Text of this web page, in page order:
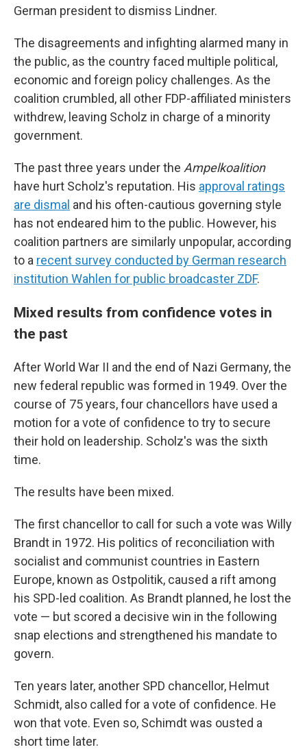
German president to dismiss Lindner.
The disagreements and infighting alarmed many in
the public, as the country faced multiple political,
economic and foreign policy challenges. As the
coalition crumbled, all other FDP-affiliated ministers
withdrew, leaving Scholz in charge of a minority
government.
The past three years under the Ampelkoalition
have hurt Scholz's reputation. His approval ratings
are dismal and his often-cautious governing style
has not endeared him to the public. However, his
coalition partners are similarly unpopular, according
to a recent survey conducted by German research
institution Wahlen for public broadcaster ZDF.
Mixed results from confidence votes in
the past
After World War II and the end of Nazi Germany, the
new federal republic was formed in 1949. Over the
course of 75 years, four chancellors have used a
motion for a vote of confidence to try to secure
their hold on leadership. Scholz's was the sixth
time.
The results have been mixed.
The first chancellor to call for such a vote was Willy
Brandt in 1972. His politics of reconciliation with
socialist and communist countries in Eastern
Europe, known as Ostpolitik, caused a rift among
his SPD-led coalition. As Brandt planned, he lost the
vote — but scored a decisive win in the following
snap elections and strengthened his mandate to
govern.
Ten years later, another SPD chancellor, Helmut
Schmidt, also called for a vote of confidence. He
won that vote. Even so, Schimdt was ousted a
short time later.